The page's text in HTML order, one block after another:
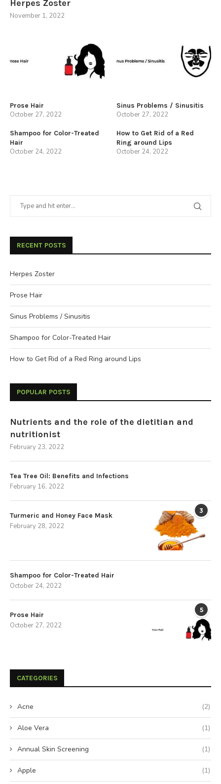
Herpes Zoster
November 1, 2022
Prose Hair
October 27, 2022
Sinus Problems / Sinusitis
October 27, 2022
Shampoo for Color-Treated
Hair
October 24, 2022
How to Get Rid of a Red
Ring around Lips
October 24, 2022
RECENT POSTS
Herpes Zoster
Prose Hair
Sinus Problems / Sinusitis
Shampoo for Color-Treated Hair
How to Get Rid of a Red Ring around Lips
POPULAR POSTS
Nutrients and the role of the dietitian and
nutritionist
February 23, 2022
Tea Tree Oil: Benefits and Infections
February 16, 2022
3
Turmeric and Honey Face Mask
February 28, 2022
Shampoo for Color-Treated Hair
October 24, 2022
5
Prose Hair
October 27, 2022
CATEGORIES
Acne (2)
Aloe Vera (1)
Annual Skin Screening (1)
Apple (1)